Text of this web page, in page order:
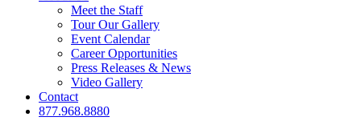
Meet the Staff
Tour Our Gallery
Event Calendar
Career Opportunities
Press Releases & News
Video Gallery
Contact
877.968.8880